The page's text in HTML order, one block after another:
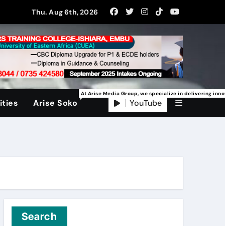
Thu. Aug 6th, 2026
Arise Soko
At Arise Media Group, we specialize in delivering
YouTube
Search